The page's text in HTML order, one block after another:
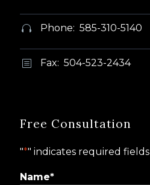

 Phone: 585-310-5140
b
b Fax: 504-523-2434
Free Consultation
"*" indicates required fields
Name*